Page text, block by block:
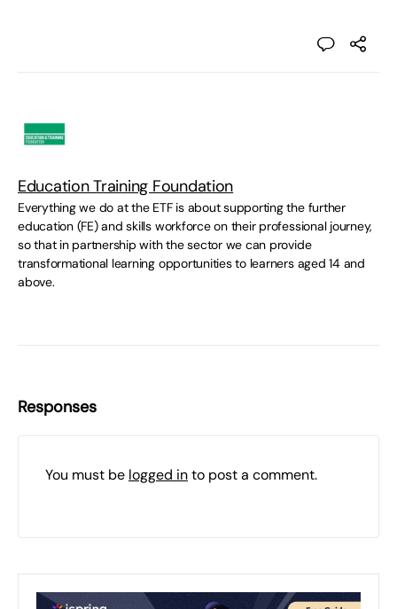
Education Training Foundation
Everything we do at the ETF is about supporting the further
education (FE) and skills workforce on their professional journey,
so that in partnership with the sector we can provide
transformational learning opportunities to learners aged 14 and
above.
Responses
You must be logged into post a comment.